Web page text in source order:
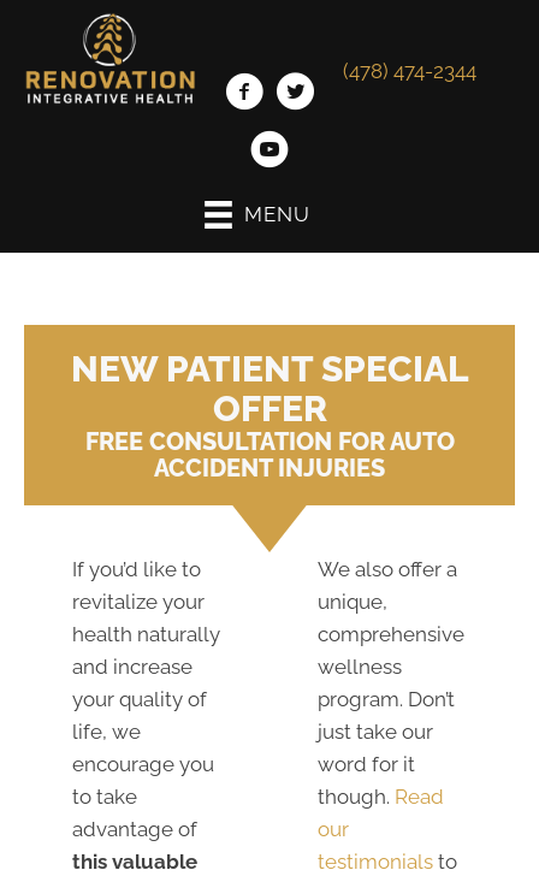
(478) 474-2344
MENU
NEW PATIENT SPECIAL
OFFER
FREE CONSULTATION FOR AUTO
ACCIDENT INJURIES
If you’d like to
revitalize your
health naturally
and increase
your quality of
life, we
encourage you
to take
advantage of
this valuable
We also offer a
unique,
comprehensive
wellness
program. Don’t
just take our
word for it
though. Read
our
testimonials to